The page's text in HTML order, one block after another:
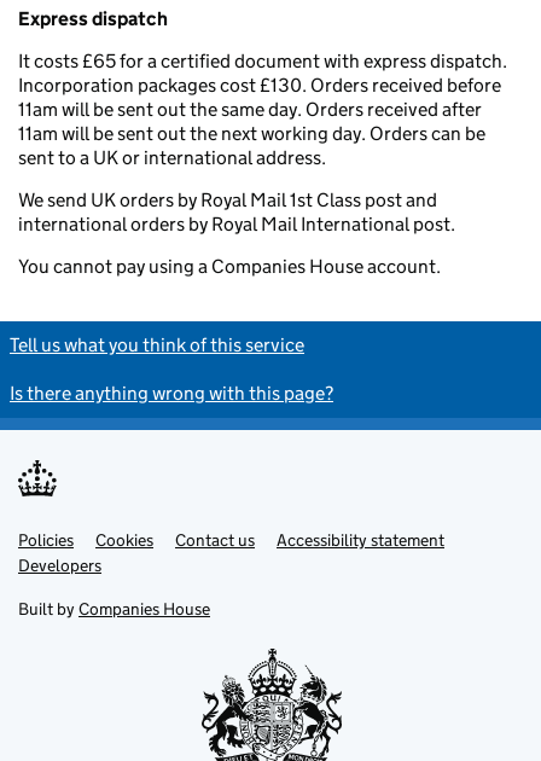
Express dispatch
It costs £65 for a certified document with express dispatch.
Incorporation packages cost £130. Orders received before
11am will be sent out the same day. Orders received after
11am will be sent out the next working day. Orders can be
sent to a UK or international address.
We send UK orders by Royal Mail 1st Class post and
international orders by Royal Mail International post.
You cannot pay using a Companies House account.
Tell us what you think of this service
Is there anything wrong with this page?
Support links
Policies Cookies Contact us
Accessibility statement
Developers
Built by Companies House